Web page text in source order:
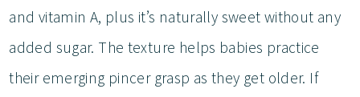
and vitamin A, plus it’s naturally sweet without any
added sugar. The texture helps babies practice
their emerging pincer grasp as they get older. If